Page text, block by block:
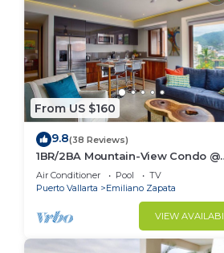
From US $160
9.8(38 Reviews)
1BR/2BA Mountain-View Condo @
Oceana | Rooftop Pool, Gym |
Zone
Air Conditioner Pool
TV
Puerto Vallarta
Emiliano Zapata
VIEW